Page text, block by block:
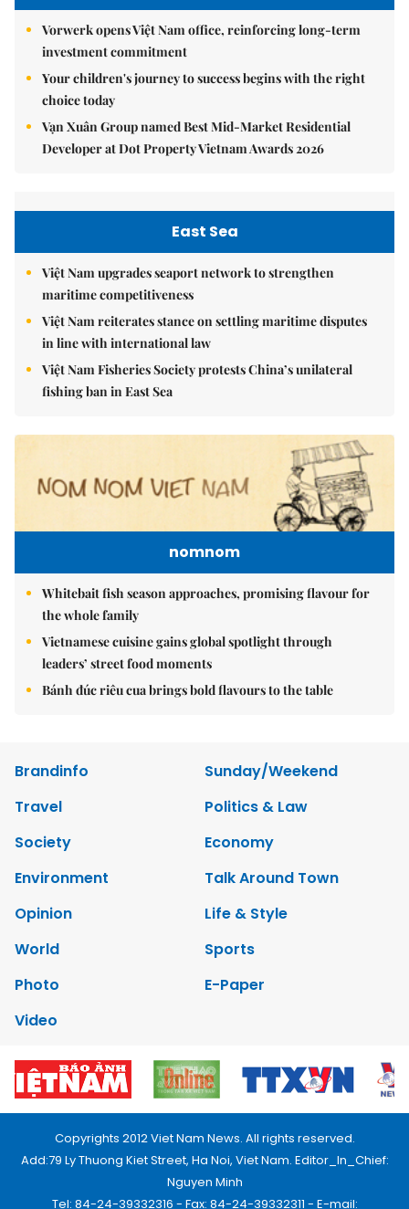
Vorwerk opens Việt Nam office, reinforcing long-term
investment commitment
Your children's journey to success begins with the right
choice today
Vạn Xuân Group named Best Mid-Market Residential
Developer at Dot Property Vietnam Awards 2026
East Sea
Việt Nam upgrades seaport network to strengthen
maritime competitiveness
Việt Nam reiterates stance on settling maritime disputes
in line with international law
Việt Nam Fisheries Society protests China’s unilateral
fishing ban in East Sea
nomnom
Whitebait fish season approaches, promising flavour for
the whole family
Vietnamese cuisine gains global spotlight through
leaders’ street food moments
Bánh đúc riêu cua brings bold flavours to the table
Brandinfo
Sunday/Weekend
Travel
Politics & Law
Society
Economy
Environment
Talk Around Town
Opinion
Life & Style
World
Sports
Photo
E-Paper
Video
Copyrights 2012 Viet Nam News. All rights reserved.
Add:79 Ly Thuong Kiet Street, Ha Noi, Viet Nam. Editor_In_Chief:
Nguyen Minh
Tel: 84-24-39332316 - Fax: 84-24-39332311 - E-mail: